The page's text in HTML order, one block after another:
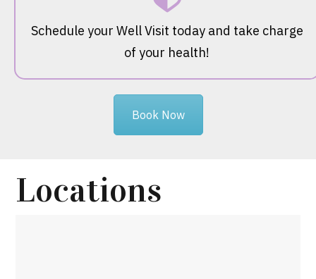
Schedule your Well Visit today and take charge
of your health!
Book Now
Locations